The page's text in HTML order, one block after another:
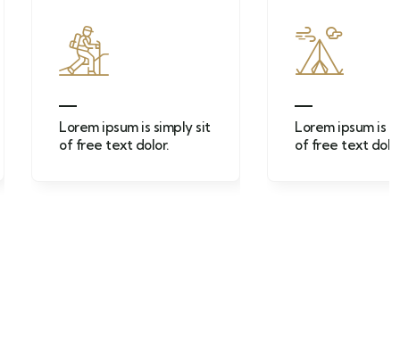
is simply sit
text dolor.
Lorem ipsum is simply sit
of free text dolor.